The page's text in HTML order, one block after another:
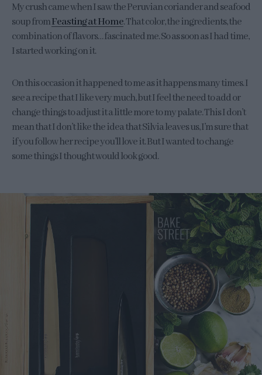
My crush came when I saw the Peruvian coriander and seafood
soup fromFeasting at Home. That color, the ingredients, the
combination of flavors… fascinated me. So as soon as I had time,
I started working on it.
On this occasion it happened to me as it happens many times. I
see a recipe that I like very much, but I feel the need to add or
change things to adjust it a little more to my palate. This I don’t
mean that I don’t like the idea that Silvia leaves us, I’m sure that
if you follow her recipe you’ll love it. But I wanted to change
some things I thought would look good.